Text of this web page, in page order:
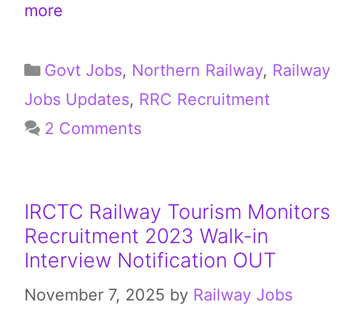
more
Categories
Govt Jobs, Northern Railway, Railway
Jobs Updates, RRC Recruitment
2 Comments
IRCTC Railway Tourism Monitors
Recruitment 2023 Walk-in
Interview Notification OUT
November 7, 2025 by Railway Jobs